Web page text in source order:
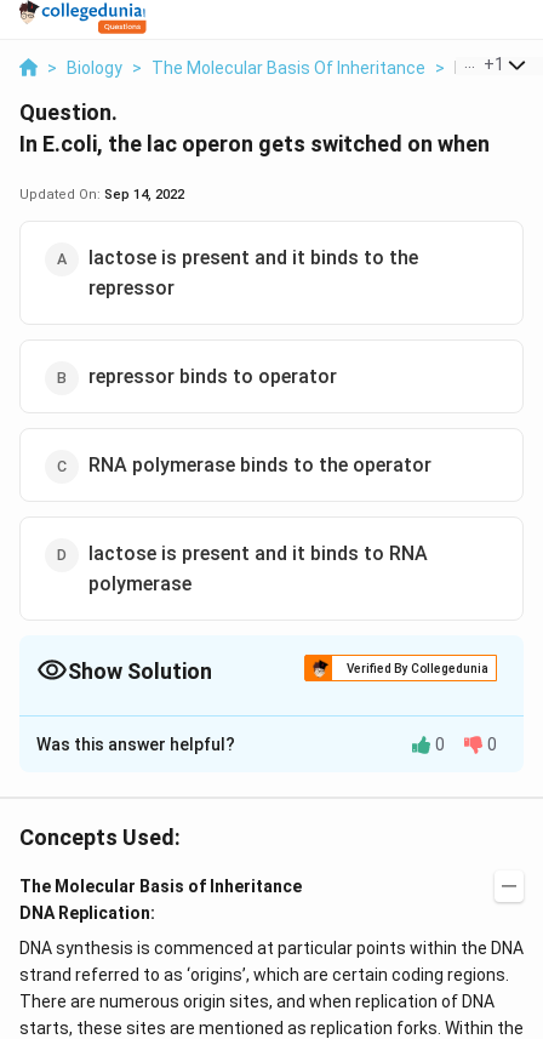
> Biology > The Molecular Basis Of Inheritance > In E Coli
+1
Question.
In E.coli, the lac operon gets switched on when
Updated On: Sep 14, 2022
lactose is present and it binds to the
repressor
repressor binds to operator
RNA polymerase binds to the operator
lactose is present and it binds to RNA
polymerase
Show Solution Verified By Collegedunia
The Correct Option isA
Solution and Explanation
and three genesthat encodes different products.
controlling the transcription. The three
regions in alac operon
Promoter
Operator
Was this answer helpful? 0 0
Concepts Used:
The Molecular Basis of Inheritance
DNA Replication:
DNA synthesis is commenced at particular points within the DNA
strand referred to as ‘origins’, which are certain coding regions.
There are numerous origin sites, and when replication of DNA
starts, these sites are mentioned as replication forks. Within the